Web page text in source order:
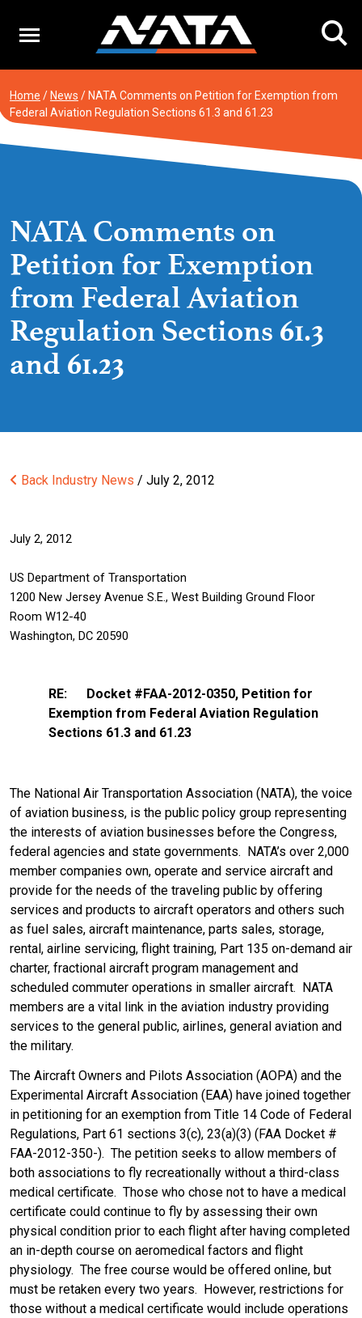
content
Home / News / NATA Comments on Petition for Exemption from
Federal Aviation Regulation Sections 61.3 and 61.23
NATA Comments on
Petition for Exemption
from Federal Aviation
Regulation Sections 61.3
and 61.23
Back Industry News / July 2, 2012
July 2, 2012
US Department of Transportation
1200 New Jersey Avenue S.E., West Building Ground Floor
Room W12-40
Washington, DC 20590
RE: Docket #FAA-2012-0350, Petition for
Exemption from Federal Aviation Regulation
Sections 61.3 and 61.23
The National Air Transportation Association (NATA), the voice
of aviation business, is the public policy group representing
the interests of aviation businesses before the Congress,
federal agencies and state governments. NATA’s over 2,000
member companies own, operate and service aircraft and
provide for the needs of the traveling public by offering
services and products to aircraft operators and others such
as fuel sales, aircraft maintenance, parts sales, storage,
rental, airline servicing, flight training, Part 135 on-demand air
charter, fractional aircraft program management and
scheduled commuter operations in smaller aircraft. NATA
members are a vital link in the aviation industry providing
services to the general public, airlines, general aviation and
the military.
The Aircraft Owners and Pilots Association (AOPA) and the
Experimental Aircraft Association (EAA) have joined together
in petitioning for an exemption from Title 14 Code of Federal
Regulations, Part 61 sections 3(c), 23(a)(3) (FAA Docket #
FAA-2012-350-). The petition seeks to allow members of
both associations to fly recreationally without a third-class
medical certificate. Those who chose not to have a medical
certificate could continue to fly by assessing their own
physical condition prior to each flight after having completed
an in-depth course on aeromedical factors and flight
physiology. The free course would be offered online, but
must be retaken every two years. However, restrictions for
those without a medical certificate would include operations